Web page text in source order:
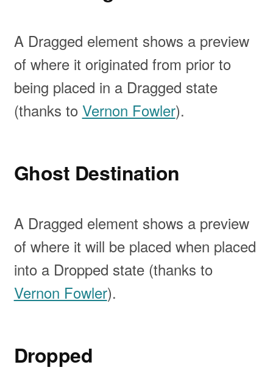
A Dragged element shows a preview
of where it originated from prior to
being placed in a Dragged state
(thanks to Vernon Fowler).
Ghost Destination
A Dragged element shows a preview
of where it will be placed when placed
into a Dropped state (thanks to
Vernon Fowler).
Dropped